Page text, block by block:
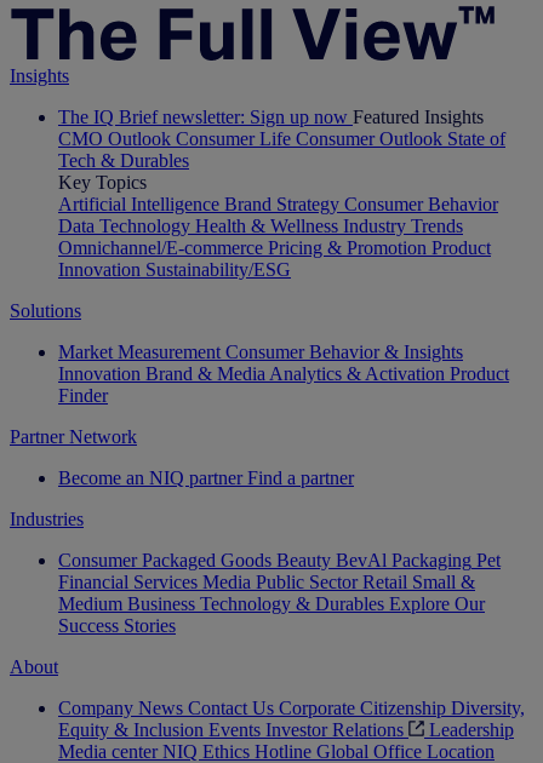
Insights
The IQ Brief newsletter: Sign up now Featured Insights
CMO Outlook Consumer Life Consumer Outlook State of
Tech & Durables
Key Topics
Artificial Intelligence Brand Strategy Consumer Behavior
Data Technology Health & Wellness Industry Trends
Omnichannel/E-commerce Pricing & Promotion Product
Innovation Sustainability/ESG
Solutions
Market Measurement Consumer Behavior & Insights
Innovation Brand & Media Analytics & Activation Product
Finder
Partner Network
Become an NIQ partner Find a partner
Industries
Consumer Packaged Goods Beauty BevAl Packaging Pet
Financial Services Media Public Sector Retail Small &
Medium Business Technology & Durables Explore Our
Success Stories
About
Company News Contact Us Corporate Citizenship Diversity,
Equity & Inclusion Events Investor Relations
Leadership
Media center NIQ Ethics Hotline Global Office Location